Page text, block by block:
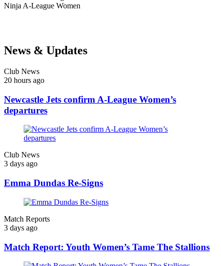
Ninja A-League Women
News & Updates
Club News
20 hours ago
Newcastle Jets confirm A-League Women’s
departures
Club News
3 days ago
Emma Dundas Re-Signs
Match Reports
3 days ago
Match Report: Youth Women’s Tame The Stallions